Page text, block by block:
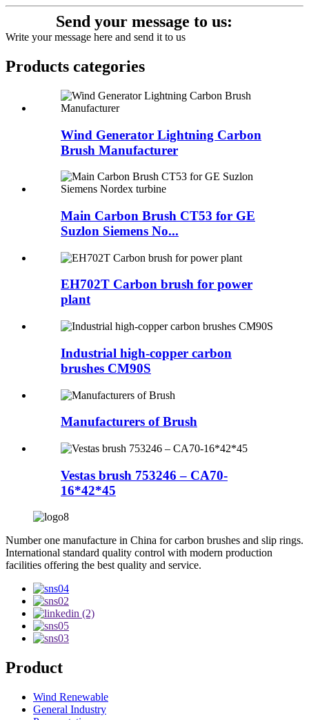
Send your message to us:
Write your message here and send it to us
Products categories
Wind Generator Lightning Carbon
Brush Manufacturer
Main Carbon Brush CT53 for GE
Suzlon Siemens No...
EH702T Carbon brush for power
plant
Industrial high-copper carbon
brushes CM90S
Manufacturers of Brush
Vestas brush 753246 – CA70-
16*42*45
Number one manufacture in China for carbon brushes and slip rings.
International standard quality control with modern production
facilities offering the best quality and service.
Product
Wind Renewable
General Industry